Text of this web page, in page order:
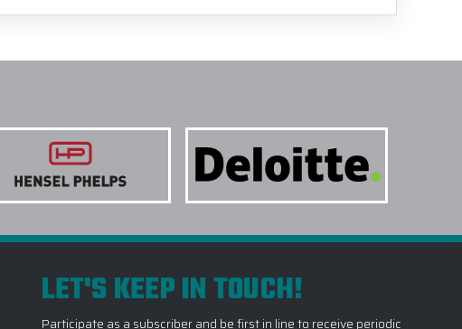
LET'S KEEP IN TOUCH!
Participate as a subscriber and be first in line to receive periodic